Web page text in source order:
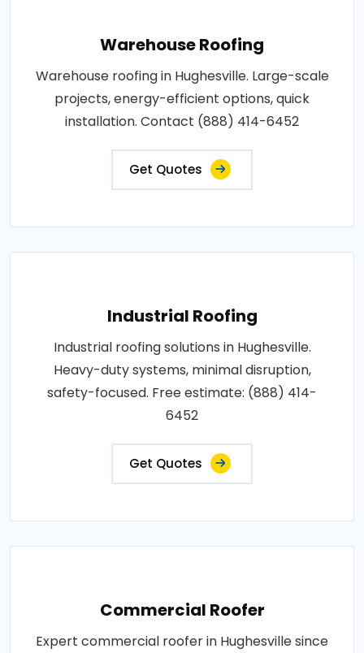
Warehouse Roofing
Warehouse roofing in Hughesville. Large-scale
projects, energy-efficient options, quick
installation. Contact (888) 414-6452
Get Quotes
Industrial Roofing
Industrial roofing solutions in Hughesville.
Heavy-duty systems, minimal disruption,
safety-focused. Free estimate: (888) 414-
6452
Get Quotes
Commercial Roofer
Expert commercial roofer in Hughesville since